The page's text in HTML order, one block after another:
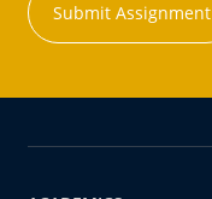
Submit Assignment